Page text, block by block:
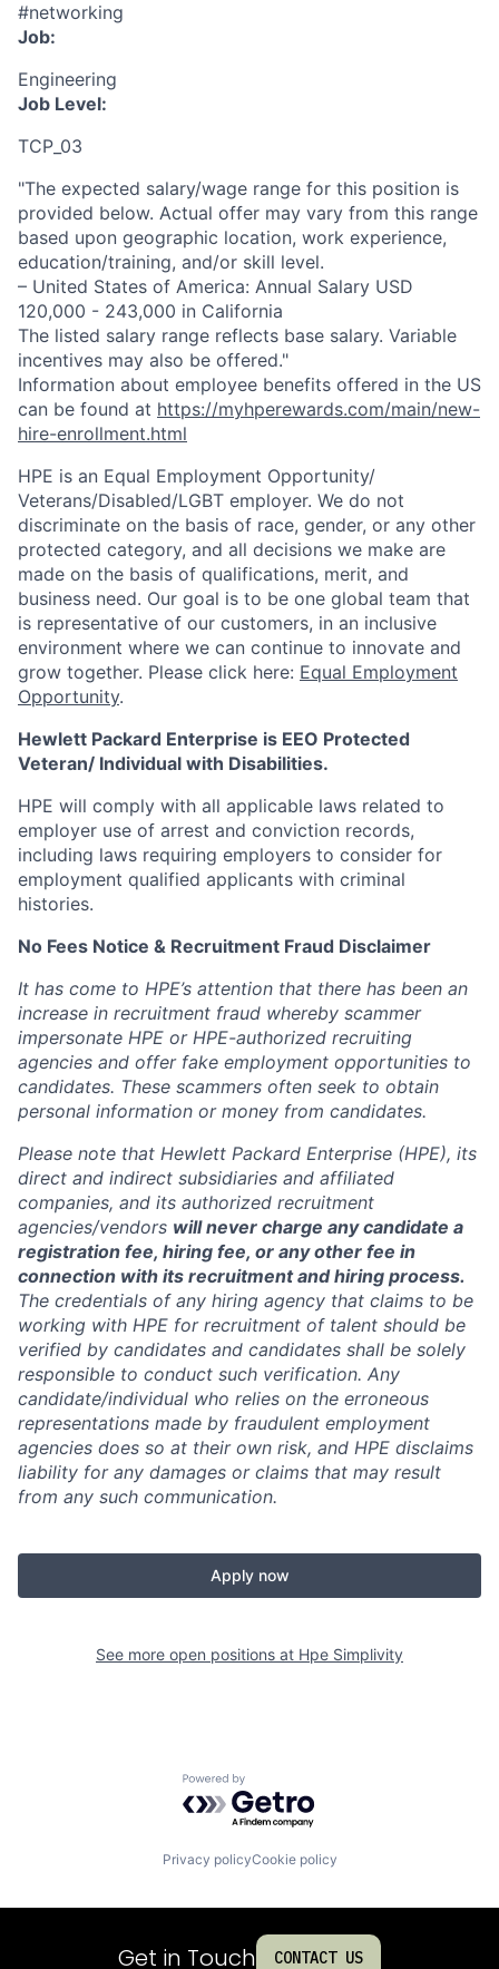
#networking
Job:
Engineering
Job Level:
TCP_03
"The expected salary/wage range for this position is
provided below. Actual offer may vary from this range
based upon geographic location, work experience,
education/training, and/or skill level.
– United States of America: Annual Salary USD
120,000 - 243,000 in California
The listed salary range reflects base salary. Variable
incentives may also be offered."
Information about employee benefits offered in the US
can be found at https://myhperewards.com/main/new-
hire-enrollment.html
HPE is an Equal Employment Opportunity/
Veterans/Disabled/LGBT employer. We do not
discriminate on the basis of race, gender, or any other
protected category, and all decisions we make are
made on the basis of qualifications, merit, and
business need. Our goal is to be one global team that
is representative of our customers, in an inclusive
environment where we can continue to innovate and
grow together. Please click here: Equal Employment
Opportunity.
Hewlett Packard Enterprise is EEO Protected
Veteran/ Individual with Disabilities.
HPE will comply with all applicable laws related to
employer use of arrest and conviction records,
including laws requiring employers to consider for
employment qualified applicants with criminal
histories.
No Fees Notice & Recruitment Fraud Disclaimer
It has come to HPE’s attention that there has been an
increase in recruitment fraud whereby scammer
impersonate HPE or HPE-authorized recruiting
agencies and offer fake employment opportunities to
candidates. These scammers often seek to obtain
personal information or money from candidates.
Please note that Hewlett Packard Enterprise (HPE), its
direct and indirect subsidiaries and affiliated
companies, and its authorized recruitment
agencies/vendors will never charge any candidate a
registration fee, hiring fee, or any other fee in
connection with its recruitment and hiring process.
The credentials of any hiring agency that claims to be
working with HPE for recruitment of talent should be
verified by candidates and candidates shall be solely
responsible to conduct such verification. Any
candidate/individual who relies on the erroneous
representations made by fraudulent employment
agencies does so at their own risk, and HPE disclaims
liability for any damages or claims that may result
from any such communication.
Apply now
See more open positions at Hpe Simplivity
Powered by Getro.com
Privacy policyCookie policy
Get in Touch CONTACT US